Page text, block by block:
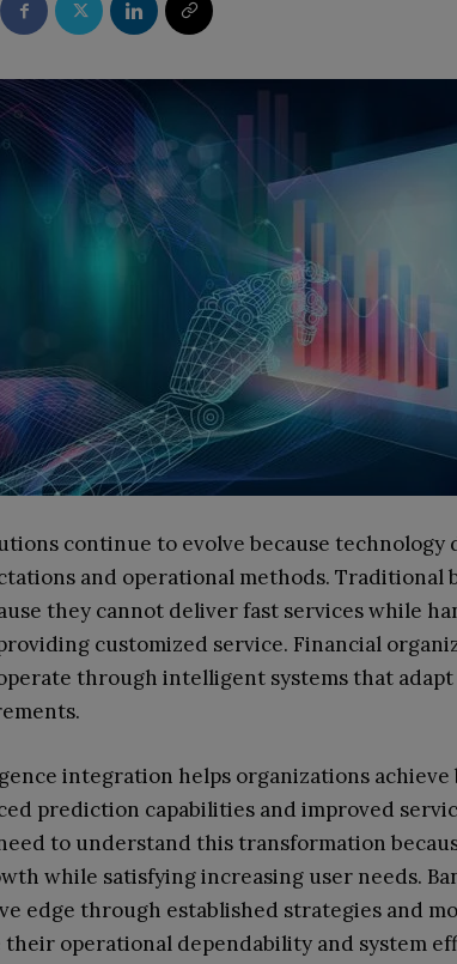
continue to evolve because technology
and operational methods. Traditional
they cannot deliver fast services while
customized service. Financial
through intelligent systems that
integration helps organizations
prediction capabilities and improved
to understand this transformation
while satisfying increasing user needs.
edge through established strategies and
operational dependability and system